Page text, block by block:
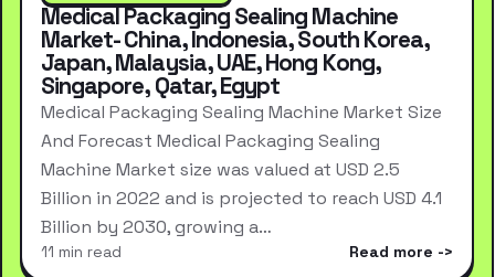
Medical Packaging Sealing Machine
Market- China, Indonesia, South Korea,
Japan, Malaysia, UAE, Hong Kong,
Singapore, Qatar, Egypt
Medical Packaging Sealing Machine Market Size
And Forecast Medical Packaging Sealing
Machine Market size was valued at USD 2.5
Billion in 2022 and is projected to reach USD 4.1
Billion by 2030, growing a…
11 min read Read more